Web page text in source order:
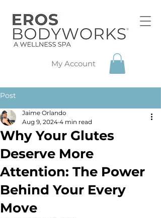
My Account
Post
Why Your Glutes
Deserve More
Attention: The Power
Behind Your Every
Move
Jaime Orlando
Aug 9, 2024 4 min read